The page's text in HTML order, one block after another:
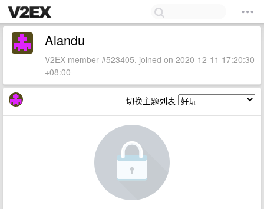
Alandu
V2EX member #523405, joined on 2020-12-11 17:20:30
+08:00
切换主题列表